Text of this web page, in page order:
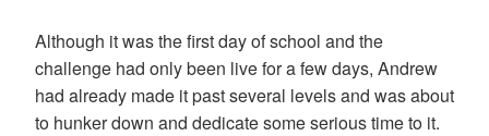
Although it was the first day of school and the
challenge had only been live for a few days, Andrew
had already made it past several levels and was about
to hunker down and dedicate some serious time to it.